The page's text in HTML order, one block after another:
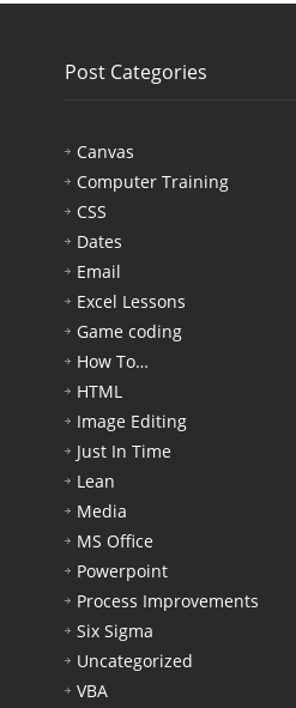
Post Categories
Canvas
Computer Training
CSS
Dates
Email
Excel Lessons
Game coding
How To…
HTML
Image Editing
Just In Time
Lean
Media
MS Office
Powerpoint
Process Improvements
Six Sigma
Uncategorized
VBA